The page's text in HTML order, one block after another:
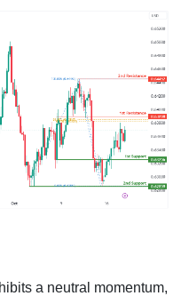
a neutral momentum,